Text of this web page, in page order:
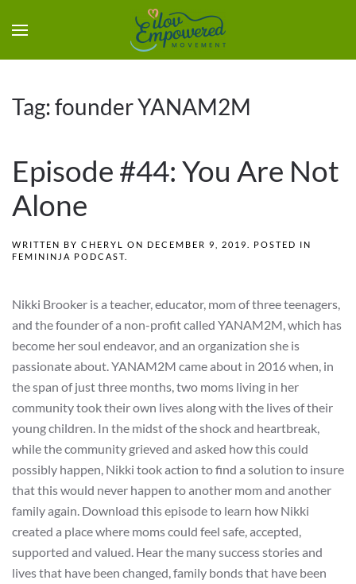
Tag:founder YANAM2M
Episode #44: You Are Not
Alone
WRITTEN BY CHERYL ON DECEMBER 9, 2019
. POSTED IN
FEMININJA PODCAST
Nikki Brooker is a teacher, educator, mom of three teenagers,
and the founder of a non-profit called YANAM2M, which has
become her soul endeavor, and an organization she is
passionate about. YANAM2M came about in 2016 when, in
the span of just three months, two moms living in her
community took their own lives along with the lives of their
young children. In the midst of the shock and heartbreak,
while the community grieved and asked how this could
possibly happen, Nikki took action to find a solution to insure
that this would never happen to another mom and another
family again. Download this episode to learn how Nikki
created a place where moms could feel safe, accepted,
supported and valued. Hear the many success stories and
lives that have been changed, family bonds that have been